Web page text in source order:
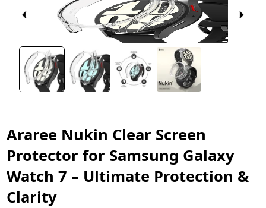
Araree Nukin Clear Screen
Protector for Samsung Galaxy
Watch 7 – Ultimate Protection &
Clarity